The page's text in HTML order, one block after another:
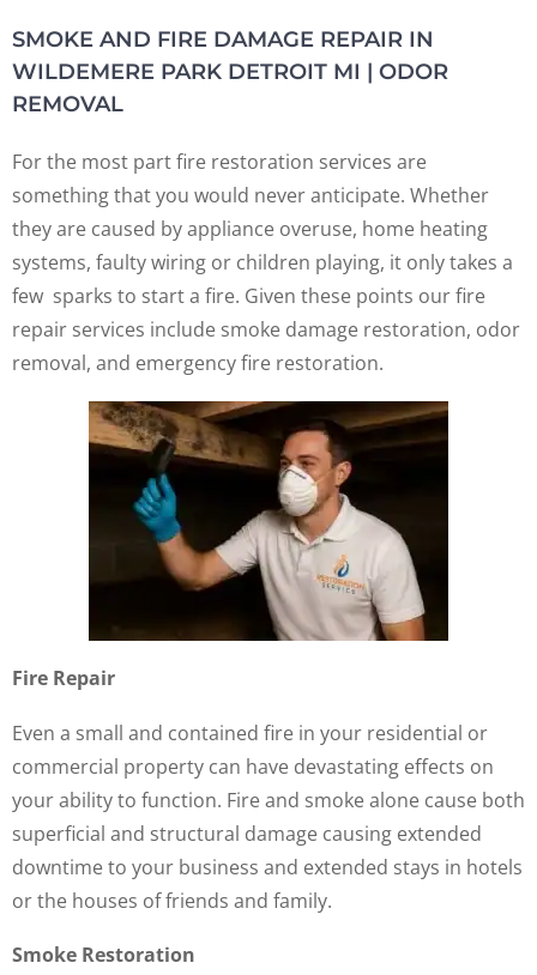
SMOKE AND FIRE DAMAGE REPAIR IN
WILDEMERE PARK DETROIT MI | ODOR
REMOVAL
For the most part fire restoration services are
something that you would never anticipate. Whether
they are caused by appliance overuse, home heating
systems, faulty wiring or children playing, it only takes a
few sparks to start a fire. Given these points our fire
repair services include smoke damage restoration, odor
removal, and emergency fire restoration.
Fire Repair
Even a small and contained fire in your residential or
commercial property can have devastating effects on
your ability to function. Fire and smoke alone cause both
superficial and structural damage causing extended
downtime to your business and extended stays in hotels
or the houses of friends and family.
Smoke Restoration